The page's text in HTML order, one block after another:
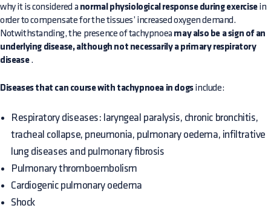
why it is considered a normal physiological response during exercisein
order to compensate for the tissues’ increased oxygen demand.
Notwithstanding, the presence of tachypnoea may also be a sign of an
underlying disease, although not necessarily a primary respiratory
disease.
Diseases that can course with tachypnoea in dogsinclude:
Respiratory diseases: laryngeal paralysis, chronic bronchitis,
tracheal collapse, pneumonia, pulmonary oedema, infiltrative
lung diseases and pulmonary fibrosis
Pulmonary thromboembolism
Cardiogenic pulmonary oedema
Shock